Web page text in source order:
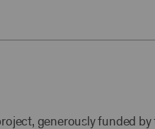
generously funded by